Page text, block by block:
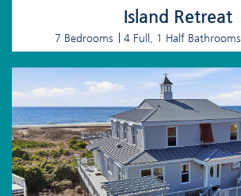
Island Retreat
7 Bedrooms 4 Full, 1 Half Bathrooms